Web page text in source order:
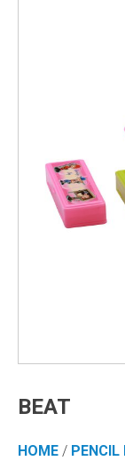
BEAT
HOME / PENCIL